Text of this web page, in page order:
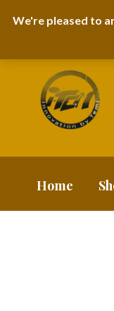
We're pleased to
I-TEM BRAND
Home